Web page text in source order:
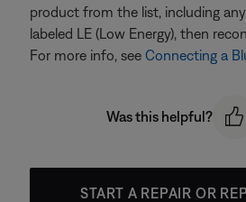
product from the list, including
labeled LE (Low Energy), then
For more info, see Connecting a
Was this helpful?
START A REPAIR OR